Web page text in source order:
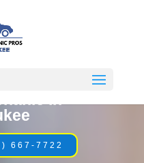
667-7722